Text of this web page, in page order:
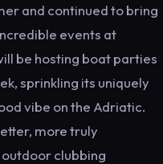
and continued to bring
events at
be hosting boat parties
sprinkling its uniquely
vibe on the Adriatic.
more truly
clubbing